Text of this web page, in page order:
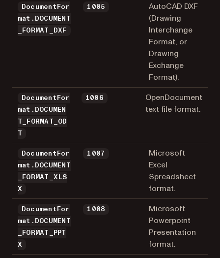
DocumentFor
mat.DOCUMENT
_FORMAT_DXF
1005
AutoCAD DXF
(Drawing
Interchange
Format, or
Drawing
Exchange
Format).
DocumentFor
mat.DOCUMEN
T_FORMAT_OD
T
1006
OpenDocument
text file format.
DocumentFor
mat.DOCUMENT
_FORMAT_XLS
X
1007
Microsoft
Excel
Spreadsheet
format.
DocumentFor
mat.DOCUMENT
_FORMAT_PPT
X
1008
Microsoft
Powerpoint
Presentation
format.